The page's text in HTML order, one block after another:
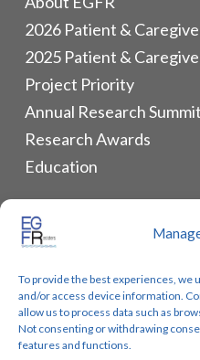
To provide the best experiences,
and/or access device information.
allow us to process data such as
Not consenting or withdrawing
features and functions.
2026 Patient &
2025 Patient &
Project Priority
Annual Research Summit
Research Awards
Education
ALLIANCES & RESOURCES
Lung Cancer Advocacy
Biomarker Groups
Contact Us